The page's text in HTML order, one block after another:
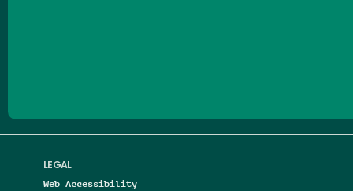
LEGAL
Web Accessibility